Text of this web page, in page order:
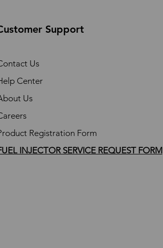
Support
Us
Center
Us
Registration Form
INJECTOR SERVICE REQUEST FORM